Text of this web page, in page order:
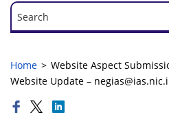
Search
Search
Home
Website Aspect
Website Update –